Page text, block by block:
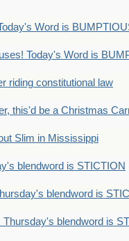
Word is
Today's Word is
riding constitutional law
this'd be a Christmas
Slim in Mississippi
blendword is STICTION
blendword is
Thursday's blendword is